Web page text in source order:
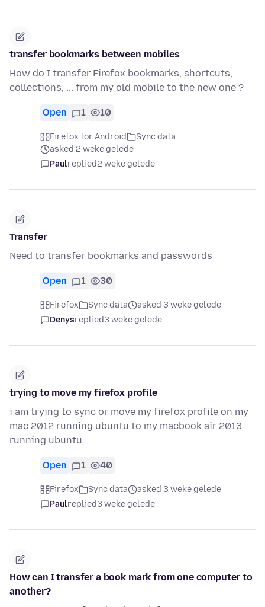
transfer bookmarks between mobiles
How do I transfer Firefox bookmarks, shortcuts,
collections, ... from my old mobile to the new one ?
Open 1 10
Firefox for Android
Sync data
asked 2 weke gelede
Paulreplied2 weke gelede
Transfer
Need to transfer bookmarks and passwords
Open 1 30
Firefox Sync data
asked 3 weke gelede
Denysreplied3 weke gelede
trying to move my firefox profile
i am trying to sync or move my firefox profile on my
mac 2012 running ubuntu to my macbook air 2013
running ubuntu
Open 1 40
Firefox Sync data
asked 3 weke gelede
Paulreplied3 weke gelede
How can I transfer a book mark from one computer to
another?